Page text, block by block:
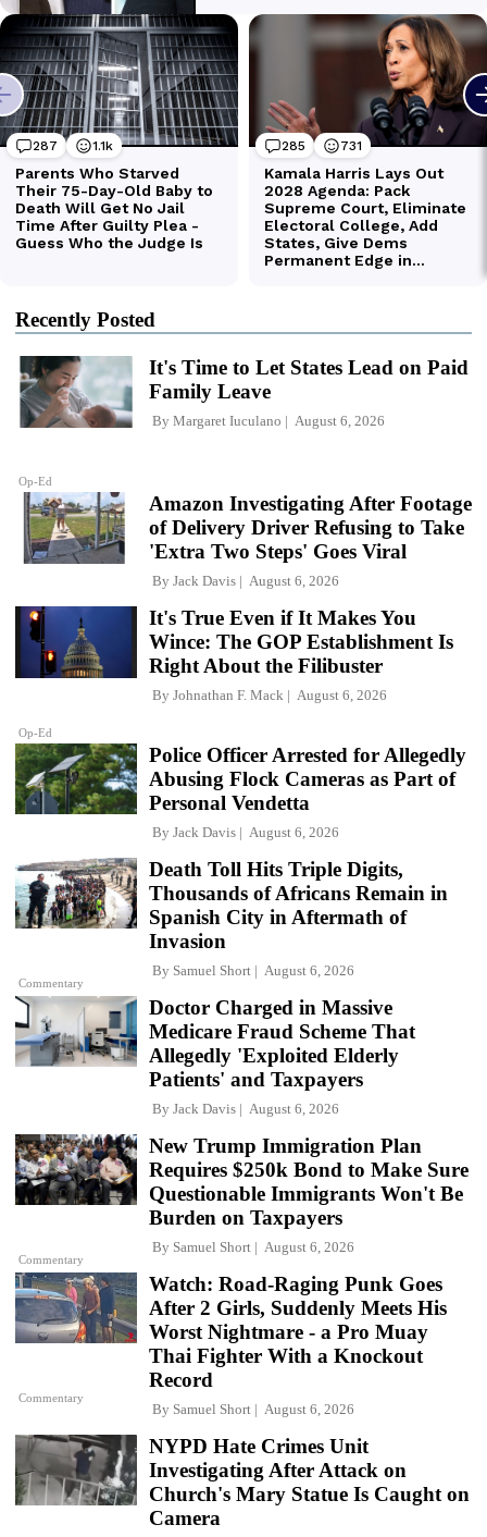
Recently Posted
Op-Ed
It's Time to Let States Lead on Paid
Family Leave
By Margaret Iuculano August 6, 2026
Amazon Investigating After Footage
of Delivery Driver Refusing to Take
'Extra Two Steps' Goes Viral
By Jack Davis August 6, 2026
Op-Ed
It's True Even if It Makes You
Wince: The GOP Establishment Is
Right About the Filibuster
By Johnathan F. Mack August 6, 2026
Police Officer Arrested for Allegedly
Abusing Flock Cameras as Part of
Personal Vendetta
By Jack Davis August 6, 2026
Commentary
Death Toll Hits Triple Digits,
Thousands of Africans Remain in
Spanish City in Aftermath of
Invasion
By Samuel Short August 6, 2026
Doctor Charged in Massive
Medicare Fraud Scheme That
Allegedly 'Exploited Elderly
Patients' and Taxpayers
By Jack Davis August 6, 2026
Commentary
New Trump Immigration Plan
Requires $250k Bond to Make Sure
Questionable Immigrants Won't Be
Burden on Taxpayers
By Samuel Short August 6, 2026
Commentary
Watch: Road-Raging Punk Goes
After 2 Girls, Suddenly Meets His
Worst Nightmare - a Pro Muay
Thai Fighter With a Knockout
Record
By Samuel Short August 6, 2026
NYPD Hate Crimes Unit
Investigating After Attack on
Church's Mary Statue Is Caught on
Camera